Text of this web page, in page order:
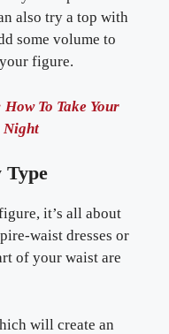
also try a top with
some volume to
figure.
To Take Your
Night
Type
it’s all about
waist dresses or
of your waist are
will create an